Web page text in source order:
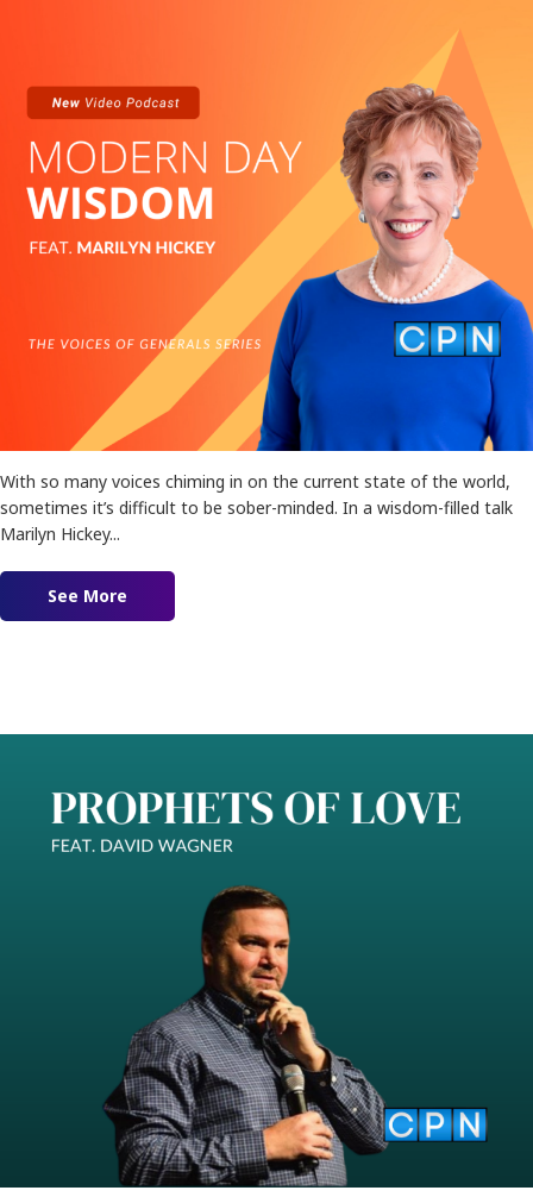
With so many voices chiming in on the current state of the world,
sometimes it’s difficult to be sober-minded. In a wisdom-filled talk
Marilyn Hickey...
See More